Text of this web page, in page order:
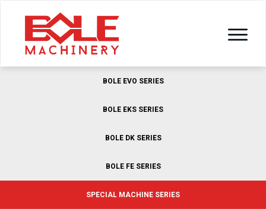
BOLE EVO SERIES
BOLE EKS SERIES
BOLE DK SERIES
BOLE FE SERIES
SPECIAL MACHINE SERIES